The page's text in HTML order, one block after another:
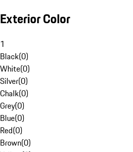
Exterior Color
1
Black(0)
White(0)
Silver(0)
Chalk(0)
Grey(0)
Blue(0)
Red(0)
Brown(0)